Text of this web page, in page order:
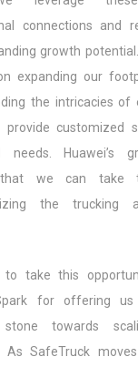
connections and
growth
expanding our
the intricacies of
provide customized
needs. Huawei’s
that we can take
the trucking
to take this
for offering
stone towards
As SafeTruck